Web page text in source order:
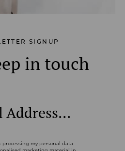
SIGNUP
in touch
processing my personal data